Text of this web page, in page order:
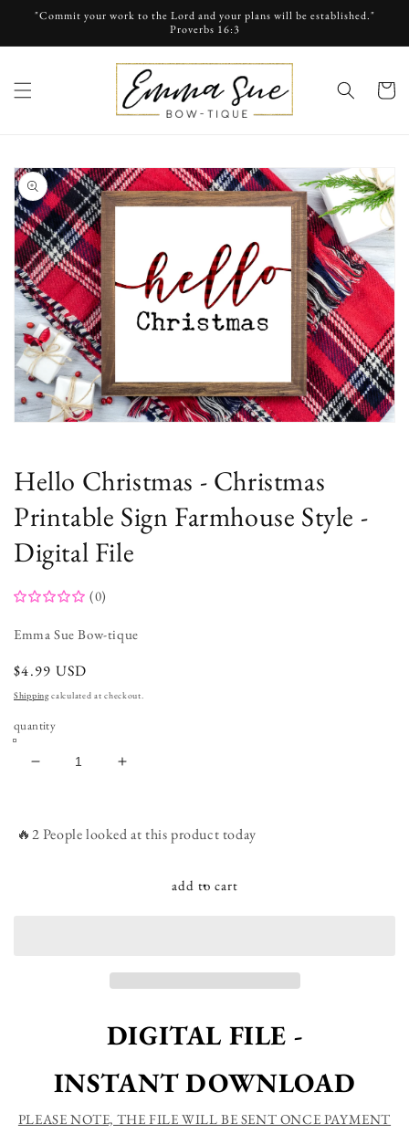
Skip to
"Commit your work to the Lord and your plans will be established."
Proverbs 16:3
cart
Skip to
product
information
in
modal
Hello Christmas - Christmas
Printable Sign Farmhouse Style -
Digital File
(0)
Emma Sue Bow-tique
regular
price
$4.99 USD
Shippingcalculated at checkout.
quantity
decrease
Hello
Christmas
increase
Hello
Christmas
Christmas
🔥2 People looked at this product today
add to cart
DIGITAL FILE -
INSTANT DOWNLOAD
PLEASE NOTE, THE FILE WILL BE SENT ONCE PAYMENT